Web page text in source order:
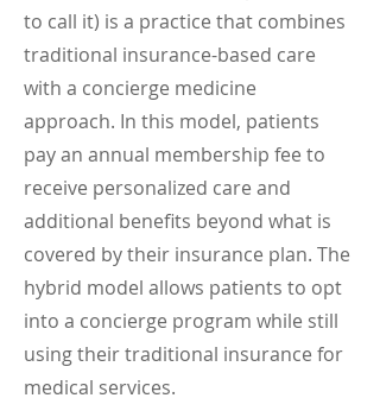
to call it) is a practice that combines
traditional insurance-based care
with a concierge medicine
approach. In this model, patients
pay an annual membership fee to
receive personalized care and
additional benefits beyond what is
covered by their insurance plan. The
hybrid model allows patients to opt
into a concierge program while still
using their traditional insurance for
medical services.